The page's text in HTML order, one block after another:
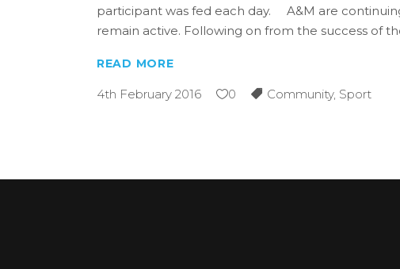
participant was fed each day. A&M are
remain active. Following on from the success of
READ MORE
4th February 2016 0 Community, Sport